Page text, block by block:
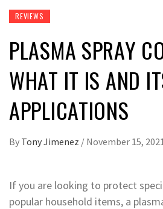
REVIEWS
PLASMA SPRAY
WHAT IT IS AND
APPLICATIONS
By Tony Jimenez / November 15, 2021
If you are looking to protect
popular household items, a